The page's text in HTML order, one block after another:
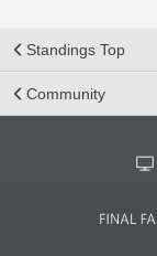
Standings Top
Community